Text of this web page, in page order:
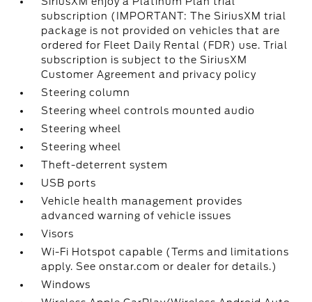
subscription (IMPORTANT: The SiriusXM trial
package is not provided on vehicles that are
ordered for Fleet Daily Rental (FDR) use. Trial
subscription is subject to the SiriusXM
Customer Agreement and privacy policy
Steering column
Steering wheel controls mounted audio
Steering wheel
Steering wheel
Theft-deterrent system
USB ports
Vehicle health management provides
advanced warning of vehicle issues
Visors
Wi-Fi Hotspot capable (Terms and limitations
apply. See onstar.com or dealer for details.)
Windows